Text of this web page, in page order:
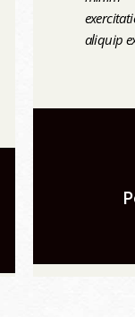
aliquip